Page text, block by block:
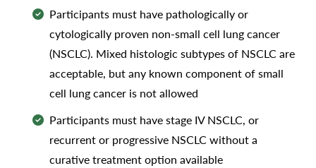
Participants must have pathologically or
cytologically proven non-small cell lung cancer
(NSCLC). Mixed histologic subtypes of NSCLC are
acceptable, but any known component of small
cell lung cancer is not allowed
Participants must have stage IV NSCLC, or
recurrent or progressive NSCLC without a
curative treatment option available